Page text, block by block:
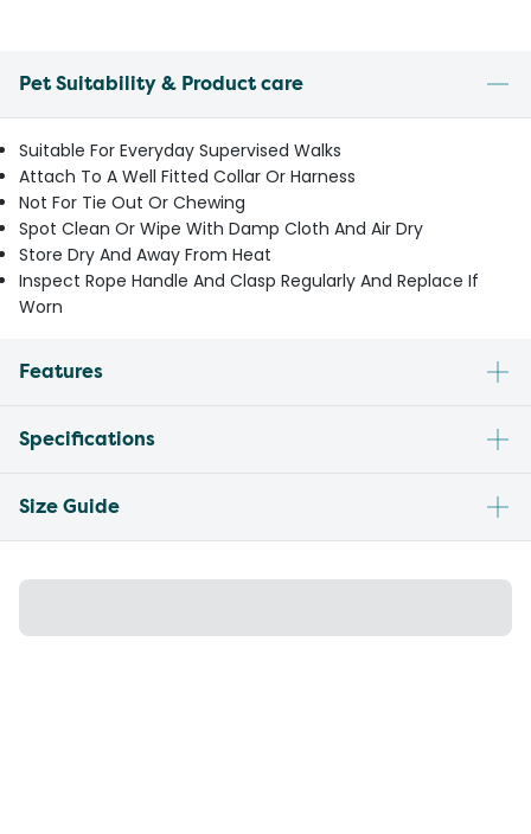
Pet Suitability & Product care
Suitable For Everyday Supervised Walks
Attach To A Well Fitted Collar Or Harness
Not For Tie Out Or Chewing
Spot Clean Or Wipe With Damp Cloth And Air Dry
Store Dry And Away From Heat
Inspect Rope Handle And Clasp Regularly And Replace If
Worn
Features
Specifications
Size Guide